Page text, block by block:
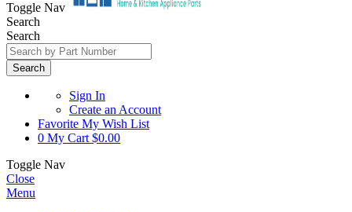
Toggle Nav
Search
Search
Search
Sign In
Create an Account
Favorite My Wish List
0 My Cart $0.00
Toggle Nav
Close
Menu